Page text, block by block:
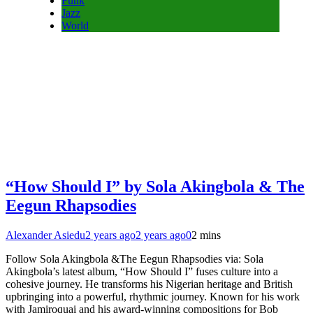
Jazz
World
“How Should I” by Sola Akingbola & The
Eegun Rhapsodies
Alexander Asiedu2 years ago2 years ago02 mins
Follow Sola Akingbola &The Eegun Rhapsodies via: Sola
Akingbola’s latest album, “How Should I” fuses culture into a
cohesive journey. He transforms his Nigerian heritage and British
upbringing into a powerful, rhythmic journey. Known for his work
with Jamiroquai and his award-winning compositions for Bob